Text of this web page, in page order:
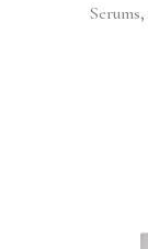
Serums,